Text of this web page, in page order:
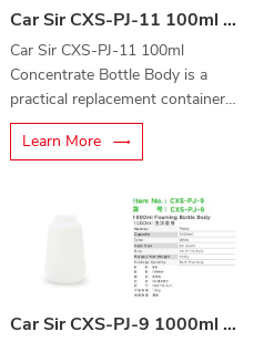
Car Sir CXS-PJ-11 100ml Concentrate Bottle Body
Car Sir CXS-PJ-11 100ml
Concentrate Bottle Body is a
practical replacement container
designed for automotive
cleaning concentrates, detailing
Learn More
Car Sir CXS-PJ-9 1000ml Foaming Bottle Body